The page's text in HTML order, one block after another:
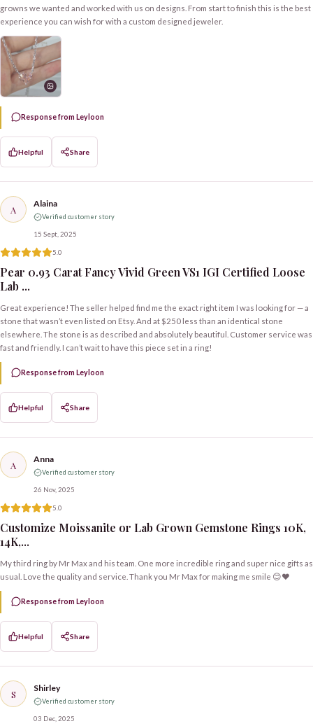
growns we wanted and worked with us on designs. From start to finish this is the best
experience you can wish for with a custom designed jeweler.
Response from Leyloon
Helpful Share
A Alaina
Verified customer story
15 Sept, 2025
5.0
Pear 0.93 Carat Fancy Vivid Green VS1 IGI Certified Loose
Lab ...
Great experience! The seller helped find me the exact right item I was looking for — a
stone that wasn’t even listed on Etsy. And at $250 less than an identical stone
elsewhere. The stone is as described and absolutely beautiful. Customer service was
fast and friendly. I can’t wait to have this piece set in a ring!
Response from Leyloon
Helpful Share
A Anna
Verified customer story
26 Nov, 2025
5.0
Customize Moissanite or Lab Grown Gemstone Rings 10K,
14K,...
My third ring by Mr Max and his team. One more incredible ring and super nice gifts as
usual. Love the quality and service. Thank you Mr Max for making me smile 😊❤️
Response from Leyloon
Helpful Share
S Shirley
Verified customer story
03 Dec, 2025